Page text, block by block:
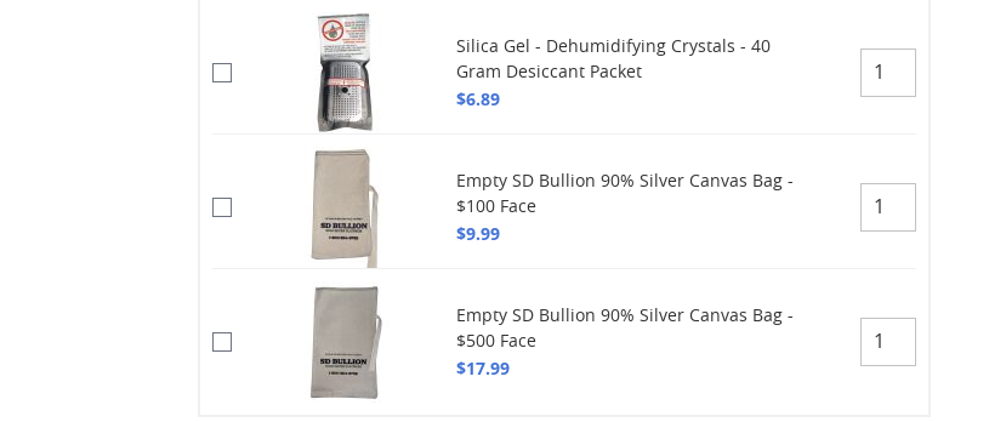
Silica Gel - Dehumidifying Crystals - 40
Gram Desiccant Packet
$6.89
Empty SD Bullion 90% Silver Canvas Bag -
$100 Face
$9.99
Empty SD Bullion 90% Silver Canvas Bag -
$500 Face
$17.99